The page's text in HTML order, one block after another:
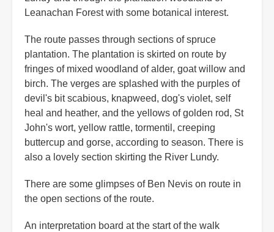
Leanachan Forest with some botanical interest.
The route passes through sections of spruce
plantation. The plantation is skirted on route by
fringes of mixed woodland of alder, goat willow and
birch. The verges are splashed with the purples of
devil's bit scabious, knapweed, dog's violet, self
heal and heather, and the yellows of golden rod, St
John's wort, yellow rattle, tormentil, creeping
buttercup and gorse, according to season. There is
also a lovely section skirting the River Lundy.
There are some glimpses of Ben Nevis on route in
the open sections of the route.
An interpretation board at the start of the walk